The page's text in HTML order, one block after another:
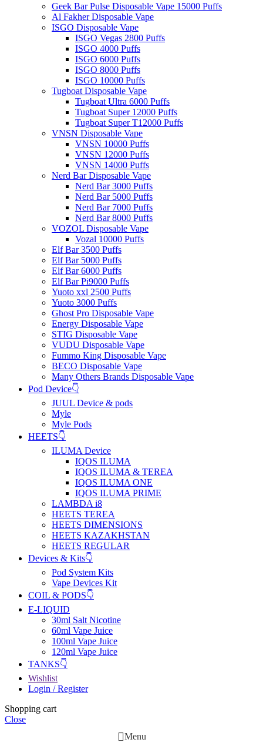
Geek Bar Pulse Disposable Vape 15000 Puffs
Al Fakher Disposable Vape
ISGO Disposable Vape
ISGO Vegas 2800 Puffs
ISGO 4000 Puffs
ISGO 6000 Puffs
ISGO 8000 Puffs
ISGO 10000 Puffs
Tugboat Disposable Vape
Tugboat Ultra 6000 Puffs
Tugboat Super 12000 Puffs
Tugboat Super T12000 Puffs
VNSN Disposable Vape
VNSN 10000 Puffs
VNSN 12000 Puffs
VNSN 14000 Puffs
Nerd Bar Disposable Vape
Nerd Bar 3000 Puffs
Nerd Bar 5000 Puffs
Nerd Bar 7000 Puffs
Nerd Bar 8000 Puffs
VOZOL Disposable Vape
Vozal 10000 Puffs
Elf Bar 3500 Puffs
Elf Bar 5000 Puffs
Elf Bar 6000 Puffs
Elf Bar Pi9000 Puffs
Yuoto xxl 2500 Puffs
Yuoto 3000 Puffs
Ghost Pro Disposable Vape
Energy Disposable Vape
STIG Disposable Vape
VUDU Disposable Vape
Fummo King Disposable Vape
BECO Disposable Vape
Many Others Brands Disposable Vape
Pod Device👇
JUUL Device & pods
Myle
Myle Pods
HEETS👇
ILUMA Device
IQOS ILUMA
IQOS ILUMA & TEREA
IQOS ILUMA ONE
IQOS ILUMA PRIME
LAMBDA i8
HEETS TEREA
HEETS DIMENSIONS
HEETS KAZAKHSTAN
HEETS REGULAR
Devices & Kits👇
Pod System Kits
Vape Devices Kit
COIL & PODS👇
E-LIQUID
30ml Salt Nicotine
60ml Vape Juice
100ml Vape Juice
120ml Vape Juice
TANKS👇
Wishlist
Login / Register
Shopping cart
Close
Menu